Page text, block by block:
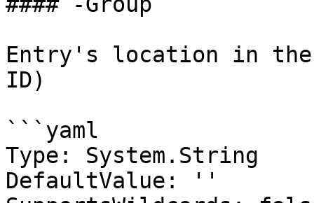
Entry's location in
ID)
```yaml
Type: System.String
DefaultValue: ''